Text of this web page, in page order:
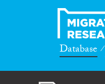
Database